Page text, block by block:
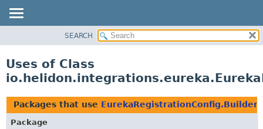
PACKAGE
USE
TREE
SEARCH
Uses of Class
Packages that use EurekaRegistrationConfig.Builder
Package